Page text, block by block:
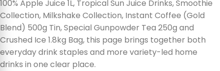
100% Apple Juice 1L, Tropical Sun Juice Drinks, Smoothie
Collection, Milkshake Collection, Instant Coffee (Gold
Blend) 500g Tin, Special Gunpowder Tea 250g and
Crushed Ice 1.8kg Bag, this page brings together both
everyday drink staples and more variety-led home
drinks in one clear place.